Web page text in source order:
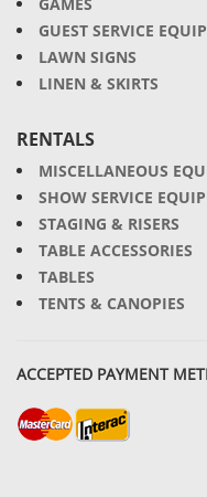
GUEST SERVICE
LAWN SIGNS
LINEN & SKIRTS
RENTALS
MISCELLANEOUS
SHOW SERVICE
STAGING & RISERS
TABLE ACCESSORIES
TABLES
TENTS & CANOPIES
ACCEPTED PAYMENT